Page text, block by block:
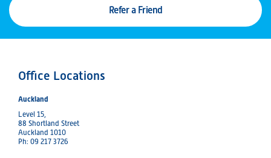
Refer a Friend
Office Locations
Auckland
Level 15,
88 Shortland Street
Auckland 1010
Ph: 09 217 3726